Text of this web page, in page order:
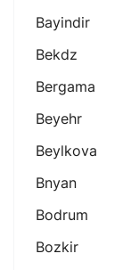
Bayindir
Bekdz
Bergama
Beyehr
Beylkova
Bnyan
Bodrum
Bozkir